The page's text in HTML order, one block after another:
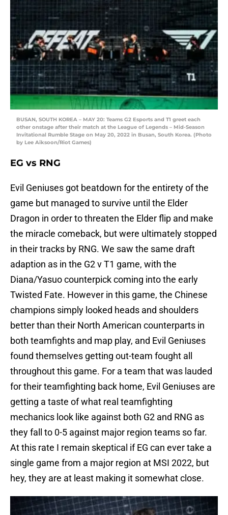
BUSAN, SOUTH KOREA – MAY 20: Teams G2 Esports and T1 greet each
other onstage after their match at the League of Legends – Mid-Season
Invitational Rumble Stage on May 20, 2022 in Busan, South Korea. (Photo
by Lee Aiksoon/Riot Games)
EG vs RNG
Evil Geniuses got beatdown for the entirety of the
game but managed to survive until the Elder
Dragon in order to threaten the Elder flip and make
the miracle comeback, but were ultimately stopped
in their tracks by RNG. We saw the same draft
adaption as in the G2 v T1 game, with the
Diana/Yasuo counterpick coming into the early
Twisted Fate. However in this game, the Chinese
champions simply looked heads and shoulders
better than their North American counterparts in
both teamfights and map play, and Evil Geniuses
found themselves getting out-team fought all
throughout this game. For a team that was lauded
for their teamfighting back home, Evil Geniuses are
getting a taste of what real teamfighting
mechanics look like against both G2 and RNG as
they fall to 0-5 against major region teams so far.
At this rate I remain skeptical if EG can ever take a
single game from a major region at MSI 2022, but
hey, they are at least making it somewhat close.